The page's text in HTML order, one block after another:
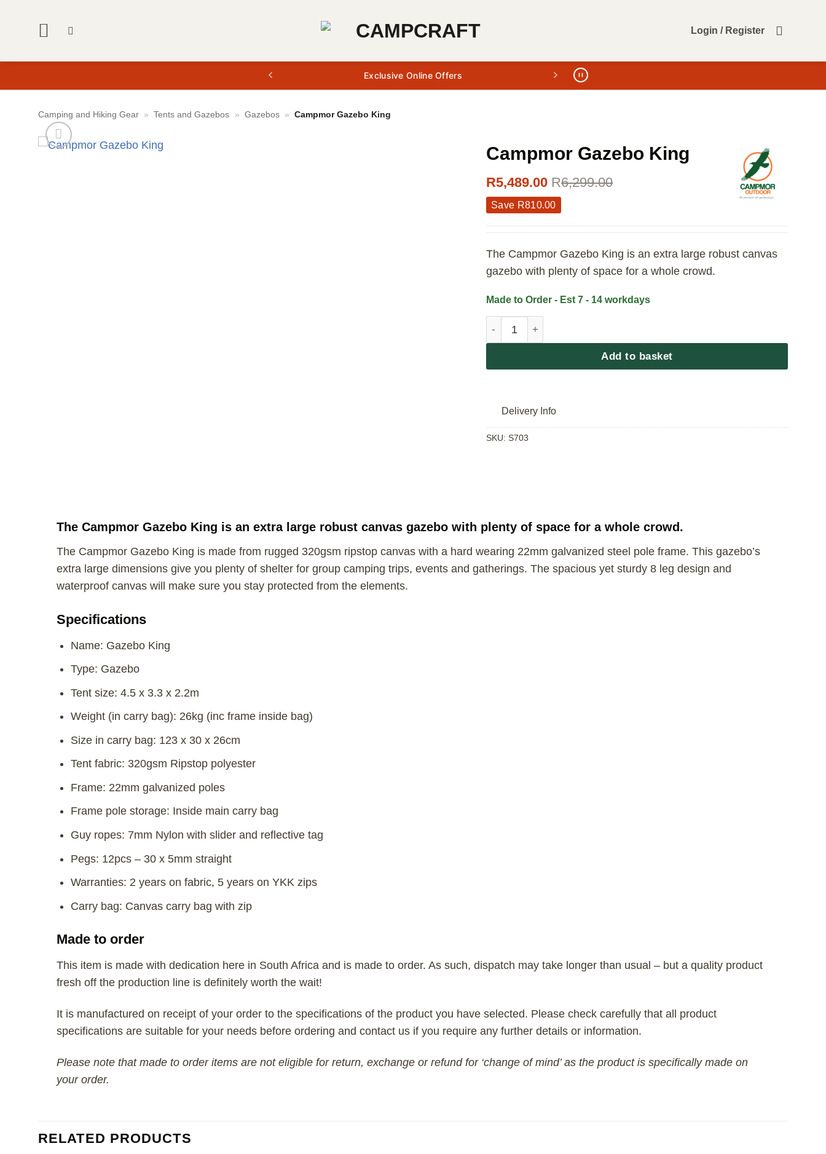
Login / Register
Exclusive Online Offers
Camping and Hiking Gear » Tents and Gazebos » Gazebos » Campmor Gazebo King
Campmor Gazebo King
R5,489.00 R6,299.00
Save R810.00
The Campmor Gazebo King is an extra large robust canvas
gazebo with plenty of space for a whole crowd.
Made to Order - Est 7 - 14 workdays
Add to basket
Delivery Info
SKU:S703
The Campmor Gazebo King is an extra large robust canvas gazebo with plenty of space for a whole crowd.
The Campmor Gazebo King is made from rugged 320gsm ripstop canvas with a hard wearing 22mm galvanized steel pole frame. This gazebo’s
extra large dimensions give you plenty of shelter for group camping trips, events and gatherings. The spacious yet sturdy 8 leg design and
waterproof canvas will make sure you stay protected from the elements.
Specifications
Name: Gazebo King
Type: Gazebo
Tent size: 4.5 x 3.3 x 2.2m
Weight (in carry bag): 26kg (inc frame inside bag)
Size in carry bag: 123 x 30 x 26cm
Tent fabric: 320gsm Ripstop polyester
Frame: 22mm galvanized poles
Frame pole storage: Inside main carry bag
Guy ropes: 7mm Nylon with slider and reflective tag
Pegs: 12pcs – 30 x 5mm straight
Warranties: 2 years on fabric, 5 years on YKK zips
Carry bag: Canvas carry bag with zip
Made to order
This item is made with dedication here in South Africa and is made to order. As such, dispatch may take longer than usual – but a quality product
fresh off the production line is definitely worth the wait!
It is manufactured on receipt of your order to the specifications of the product you have selected. Please check carefully that all product
specifications are suitable for your needs before ordering and contact us if you require any further details or information.
Please note that made to order items are not eligible for return, exchange or refund for ‘change of mind’ as the product is specifically made on
your order.
RELATED PRODUCTS